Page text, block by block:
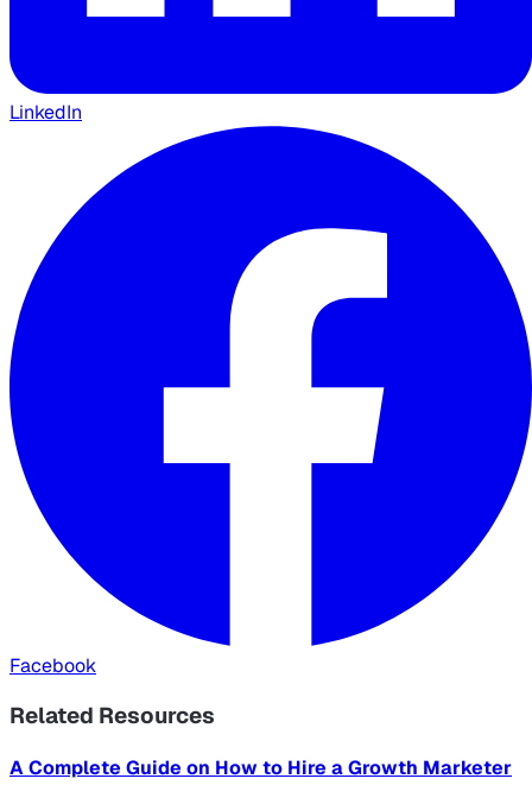
LinkedIn
Facebook
Related Resources
A Complete Guide on How to Hire a Growth Marketer